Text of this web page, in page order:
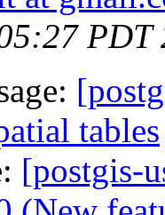
PDT
tables
[postgis-